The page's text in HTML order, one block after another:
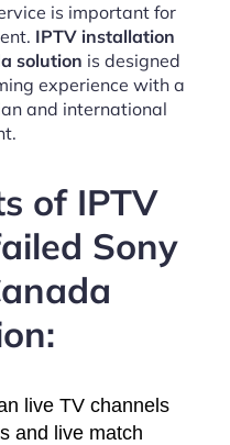
is important for
IPTV installation
solution is designed
experience with a
and international
of IPTV
Sony
live TV channels
and live match